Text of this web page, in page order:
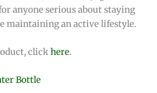
anyone serious about staying
maintaining an active lifestyle.
clickhere.
Bottle